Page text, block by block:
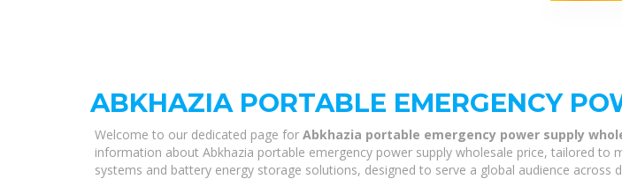
ABKHAZIA PORTABLE EMERGENCY
Welcome to our dedicated page for Abkhazia portable emergency power supply
information about Abkhazia portable emergency power supply wholesale price, tailored to
systems and battery energy storage solutions, designed to serve a global audience across